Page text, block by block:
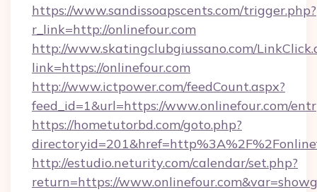
https://www.sandissoapscents.com/trigger.php?
r_link=http://onlinefour.com
http://www.skatingclubgiussano.com/
link=https://onlinefour.com
http://www.ictpower.com/feedCount.aspx?
feed_id=1&url=https://www.onlinefour.com/
https://hometutorbd.com/goto.php?
http://estudio.neturity.com/calendar/set.php?
return=https://